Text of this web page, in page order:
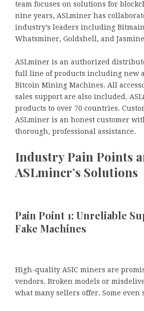
team focuses on solutions for
nine years, ASLminer has
industry’s leaders including
Whatsminer, Goldshell, and
ASLminer is an authorized
full line of products including new
Bitcoin Mining Machines. All
sales support are also included.
products to over 70 countries.
ASLminer is an honest customer
thorough, professional assistance.
Industry Pain Points
ASLminer’s Solutions
Pain Point 1: Unreliable
Fake Machines
High-quality ASIC miners are
vendors. Broken models or
what many sellers offer. Some even